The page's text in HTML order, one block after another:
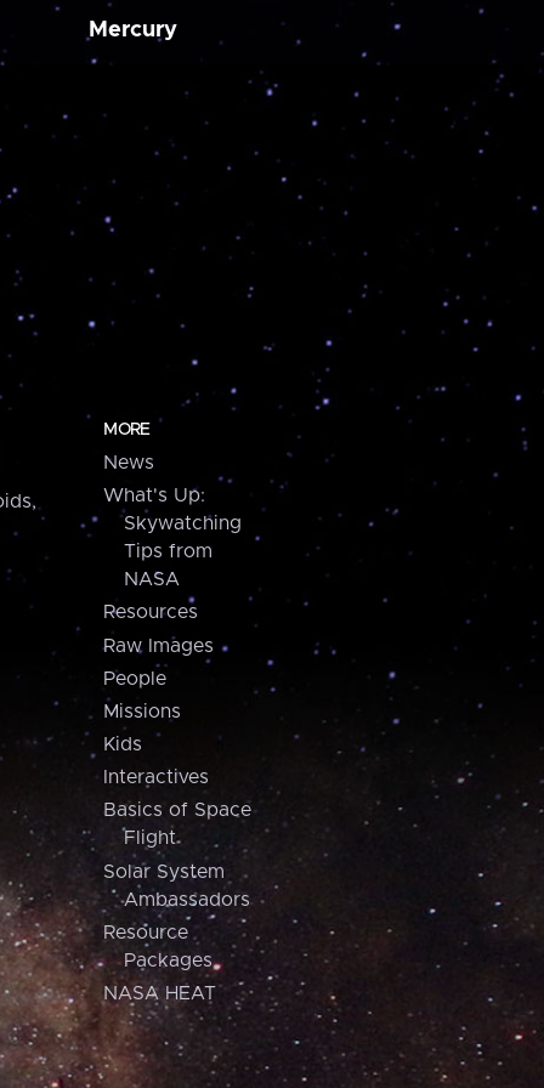
Mercury
MORE
News
What's Up:
Skywatching
Tips from
NASA
Resources
Raw Images
People
Missions
Kids
Interactives
Basics of Space
Flight
Solar System
Ambassadors
Resource
Packages
NASA HEAT